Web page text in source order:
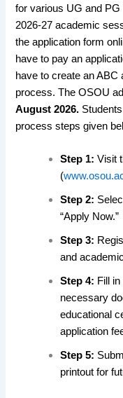
for various UG and
2026-27 academic
the application form
have to pay an
have to create an
process. The OSOU
August 2026.
process steps given
Step 1:Visit
(
Step 2:
“Apply Now.”
Step 3:
and
Step 4: Fill
necessary
educational
application
Step 5:
printout for